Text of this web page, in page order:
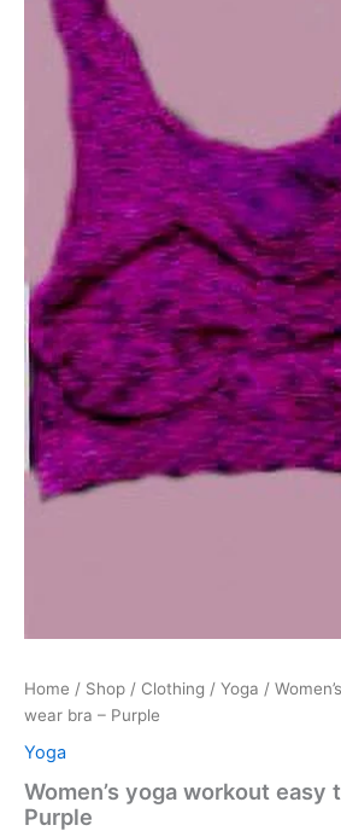
Home / Shop / Clothing / Yoga /
wear bra – Purple
Yoga
Women’s yoga workout easy
Purple